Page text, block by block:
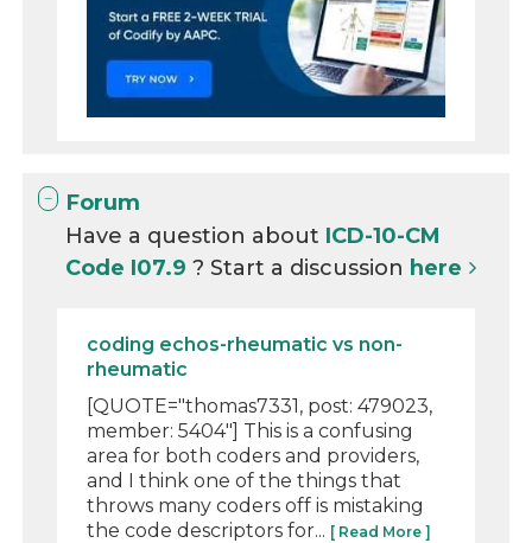
Forum
Have a question about ICD-10-CM
Code I07.9? Start a discussion here
coding echos-rheumatic vs non-
rheumatic
[QUOTE="thomas7331, post: 479023,
member: 5404"] This is a confusing
area for both coders and providers,
and I think one of the things that
throws many coders off is mistaking
the code descriptors for... [ Read More ]